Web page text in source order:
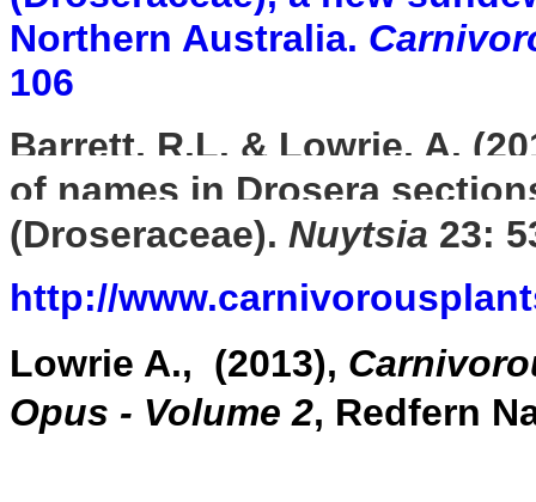
Northern Australia.
106
Barrett, R.L. & Lowrie, A.
of names in Drosera
(Droseraceae). Nuytsia 23:
http://
Lowrie A., (2013),
Opus - Volume 2, Redfern